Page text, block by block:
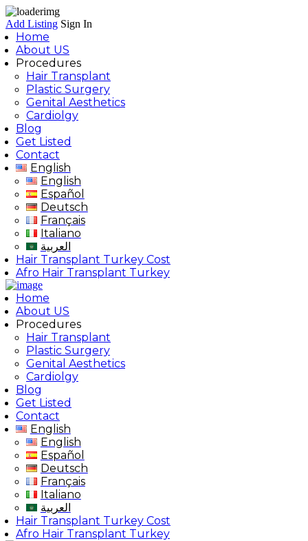
Add Listing Sign In
Home
About US
Procedures
Hair Transplant
Plastic Surgery
Genital Aesthetics
Cardiolgy
Blog
Get Listed
Contact
English
English
Español
Deutsch
Français
Italiano
العربية
Hair Transplant Turkey Cost
Afro Hair Transplant Turkey
Home
About US
Procedures
Hair Transplant
Plastic Surgery
Genital Aesthetics
Cardiolgy
Blog
Get Listed
Contact
English
English
Español
Deutsch
Français
Italiano
العربية
Hair Transplant Turkey Cost
Afro Hair Transplant Turkey